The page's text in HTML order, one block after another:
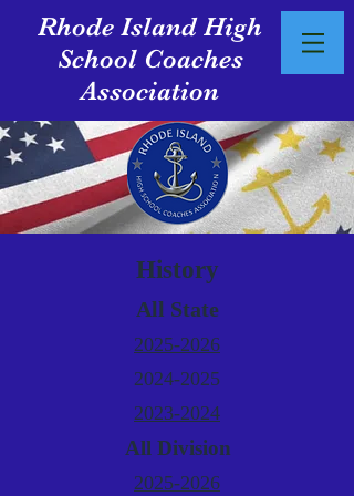
Rhode Island High
School Coaches
Association
History
All State
2025-2026
2024-2025
2023-2024
All Division
2025-2026